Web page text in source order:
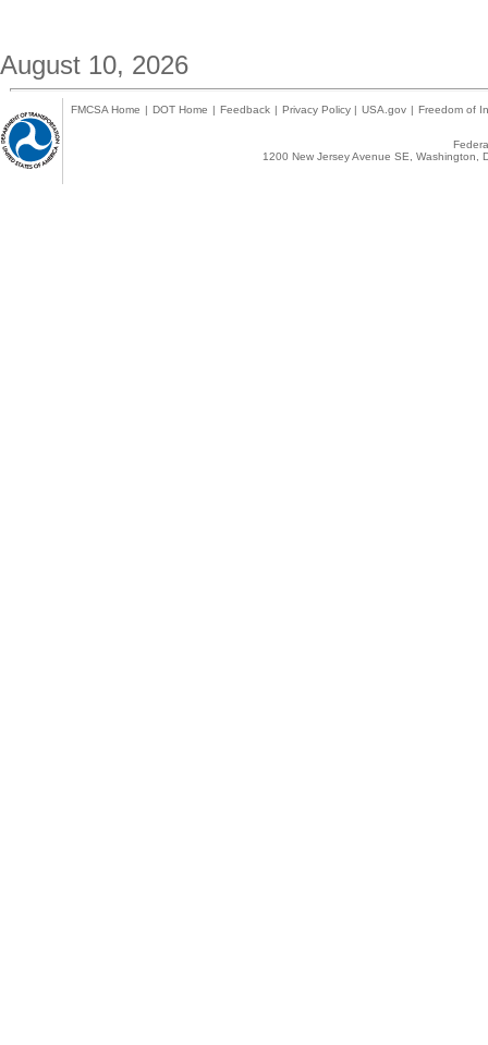
August 10, 2026
FMCSA Home | DOT Home | Feedback | Privacy Policy | USA.gov | Freedom of
1200 New Jersey Avenue SE,